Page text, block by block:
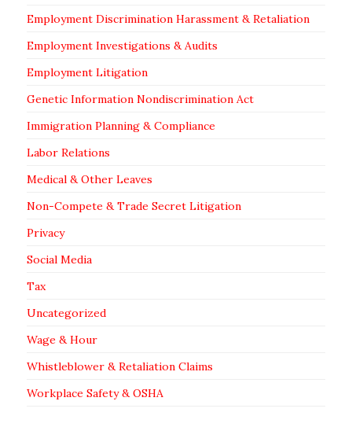
Employment Discrimination Harassment & Retaliation
Employment Investigations & Audits
Employment Litigation
Genetic Information Nondiscrimination Act
Immigration Planning & Compliance
Labor Relations
Medical & Other Leaves
Non-Compete & Trade Secret Litigation
Privacy
Social Media
Tax
Uncategorized
Wage & Hour
Whistleblower & Retaliation Claims
Workplace Safety & OSHA